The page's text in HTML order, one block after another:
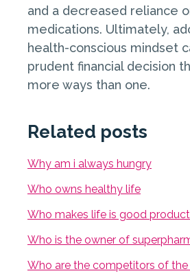
and a decreased reliance
medications. Ultimately,
health-conscious mindset
prudent financial decision
more ways than one.
Related posts
Why am i always hungry
Who owns healthy life
Who makes life is good
Who is the owner of
Who are the competitors of